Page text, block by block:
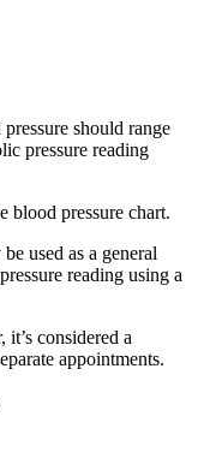
should range
pressure reading
blood pressure chart.
used as a general
reading using a
considered a
appointments.